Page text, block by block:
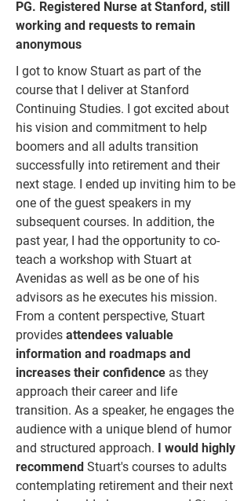
PG. Registered Nurse at Stanford, still
working and requests to remain
anonymous
I got to know Stuart as part of the
course that I deliver at Stanford
Continuing Studies. I got excited about
his vision and commitment to help
boomers and all adults transition
successfully into retirement and their
next stage. I ended up inviting him to be
one of the guest speakers in my
subsequent courses. In addition, the
past year, I had the opportunity to co-
teach a workshop with Stuart at
Avenidas as well as be one of his
advisors as he executes his mission.
From a content perspective, Stuart
provides attendees valuable
information and roadmaps and
increases their confidence as they
approach their career and life
transition. As a speaker, he engages the
audience with a unique blend of humor
and structured approach. I would highly
recommend Stuart's courses to adults
contemplating retirement and their next